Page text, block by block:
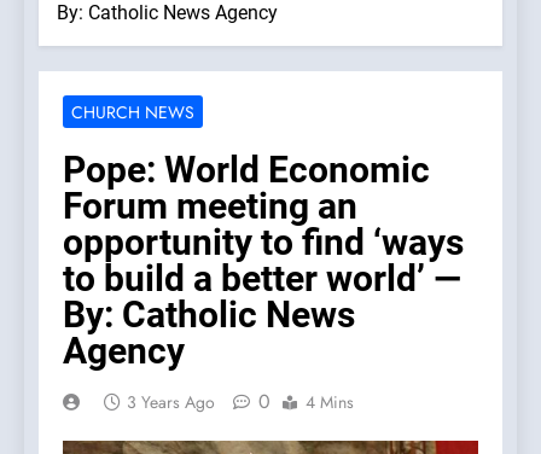
By: Catholic News Agency
CHURCH NEWS
Pope: World Economic
Forum meeting an
opportunity to find ‘ways
to build a better world’ —
By: Catholic News
Agency
3 Years Ago 0 4 Mins